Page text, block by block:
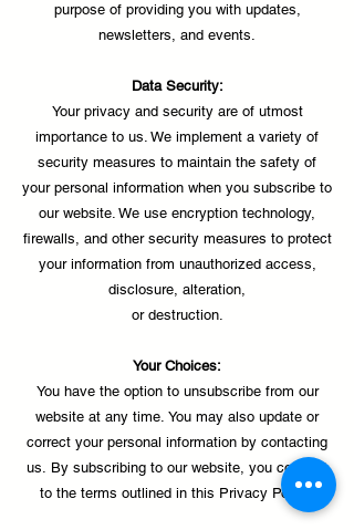
purpose of providing you with updates,
newsletters, and events.
Data Security:
Your privacy and security are of utmost
importance to us. We implement a variety of
security measures to maintain the safety of
your personal information when you subscribe to
our website. We use encryption technology,
firewalls, and other security measures to protect
your information from unauthorized access,
disclosure, alteration,
or destruction.
Your Choices:
You have the option to unsubscribe from our
website at any time. You may also update or
correct your personal information by contacting
us. By subscribing to our website, you consent
to the terms outlined in this Privacy Policy.